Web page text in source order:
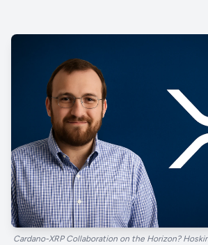
Cardano-XRP Collaboration on the Horizon?